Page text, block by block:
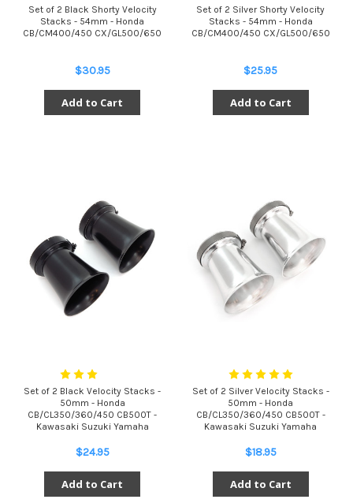
Set of 2 Black Shorty Velocity
Stacks - 54mm - Honda
CB/CM400/450 CX/GL500/650
$30.95
Add to Cart
Set of 2 Silver Shorty Velocity
Stacks - 54mm - Honda
CB/CM400/450 CX/GL500/650
$25.95
Add to Cart
Set of 2 Black Velocity Stacks -
50mm - Honda
CB/CL350/360/450 CB500T -
Kawasaki Suzuki Yamaha
$24.95
Add to Cart
Set of 2 Silver Velocity Stacks -
50mm - Honda
CB/CL350/360/450 CB500T -
Kawasaki Suzuki Yamaha
$18.95
Add to Cart